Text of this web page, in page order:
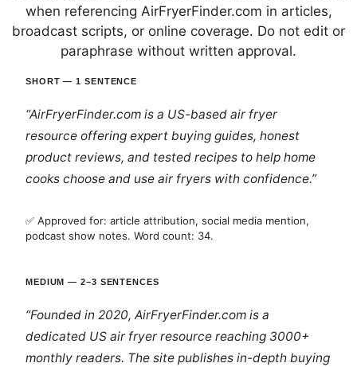
when referencing AirFryerFinder.com in articles,
broadcast scripts, or online coverage. Do not edit or
paraphrase without written approval.
SHORT — 1 SENTENCE
“AirFryerFinder.com is a US-based air fryer
resource offering expert buying guides, honest
product reviews, and tested recipes to help home
cooks choose and use air fryers with confidence.”
✅ Approved for: article attribution, social media mention,
podcast show notes. Word count: 34.
MEDIUM — 2–3 SENTENCES
“Founded in 2020, AirFryerFinder.com is a
dedicated US air fryer resource reaching 3000+
monthly readers. The site publishes in-depth buying